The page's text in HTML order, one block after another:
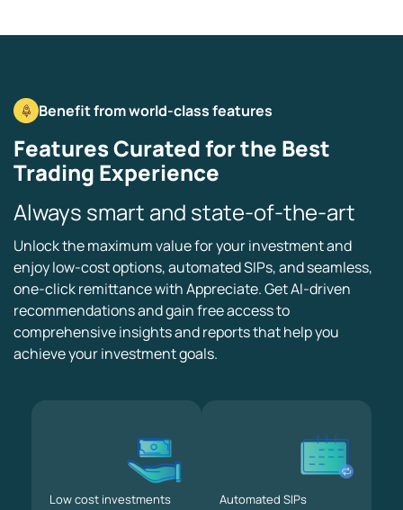
Benefit from world-class features
Features Curated for the Best
Trading Experience
Always smart and state-of-the-art
Unlock the maximum value for your investment and
enjoy low-cost options, automated SIPs, and seamless,
one-click remittance with Appreciate. Get AI-driven
recommendations and gain free access to
comprehensive insights and reports that help you
achieve your investment goals.
Low cost investments Automated SIPs